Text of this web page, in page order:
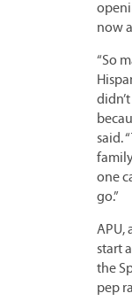
now
“So
said.
one
go.”
APU,
start
the
pep